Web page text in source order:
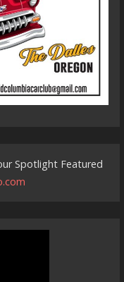
Spotlight Featured